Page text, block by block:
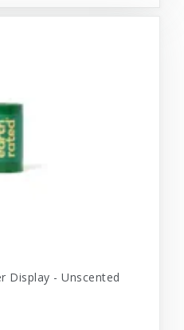
Display - Unscented